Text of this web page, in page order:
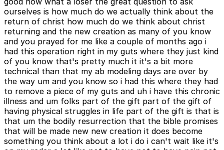
ourselves is how much do we actually think about the
return of christ how much do we think about christ
returning and the new creation as many of you know
and you prayed for me like a couple of months ago i
had this operation right in my guts where they just kind
of you know that's pretty much it it's a bit more
technical than that my ab modeling days are over by
the way um and you know so i had this where they had
to remove a piece of my guts and uh i have this chronic
illness and um folks part of the gift part of the gift of
having physical struggles in life part of the gift is that is
that um the bodily resurrection that the bible promises
that will be made new new creation it does become
something you think about a lot i do i can't wait like it's